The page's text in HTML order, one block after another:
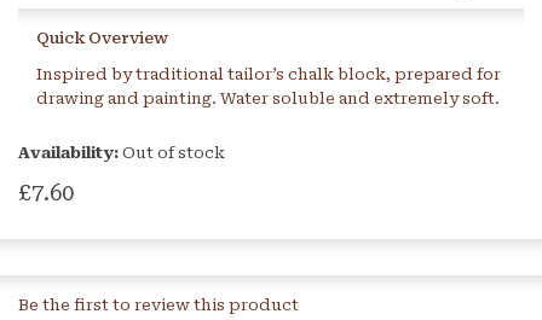
Quick Overview
Inspired by traditional tailor’s chalk block, prepared for
drawing and painting. Water soluble and extremely soft.
Availability: Out of stock
£7.60
Be the first to review this product